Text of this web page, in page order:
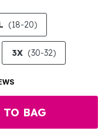
(18-20)
3X (30-32)
BAG